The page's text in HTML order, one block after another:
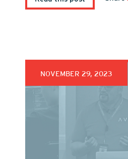
NOVEMBER 29, 2023